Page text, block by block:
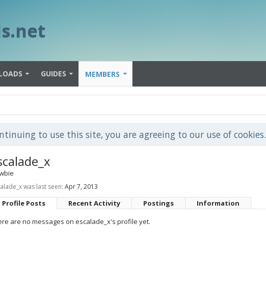
GUIDES MEMBERS
to use this site, you are agreeing to our use of cookies.
was last seen: Apr 7, 2013
Profile Posts Recent Activity Postings
Information
are no messages on escalade_x's profile yet.